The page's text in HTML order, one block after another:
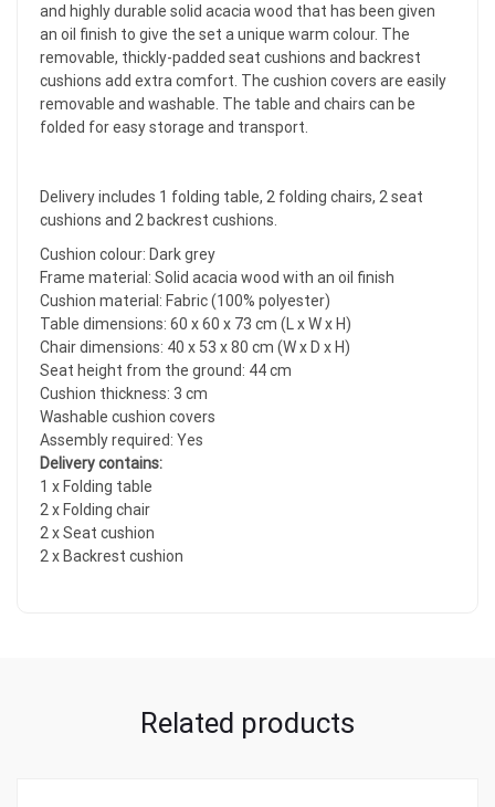
and highly durable solid acacia wood that has been given
an oil finish to give the set a unique warm colour. The
removable, thickly-padded seat cushions and backrest
cushions add extra comfort. The cushion covers are easily
removable and washable. The table and chairs can be
folded for easy storage and transport.
Delivery includes 1 folding table, 2 folding chairs, 2 seat
cushions and 2 backrest cushions.
Cushion colour: Dark grey
Frame material: Solid acacia wood with an oil finish
Cushion material: Fabric (100% polyester)
Table dimensions: 60 x 60 x 73 cm (L x W x H)
Chair dimensions: 40 x 53 x 80 cm (W x D x H)
Seat height from the ground: 44 cm
Cushion thickness: 3 cm
Washable cushion covers
Assembly required: Yes
Delivery contains:
1 x Folding table
2 x Folding chair
2 x Seat cushion
2 x Backrest cushion
Related products